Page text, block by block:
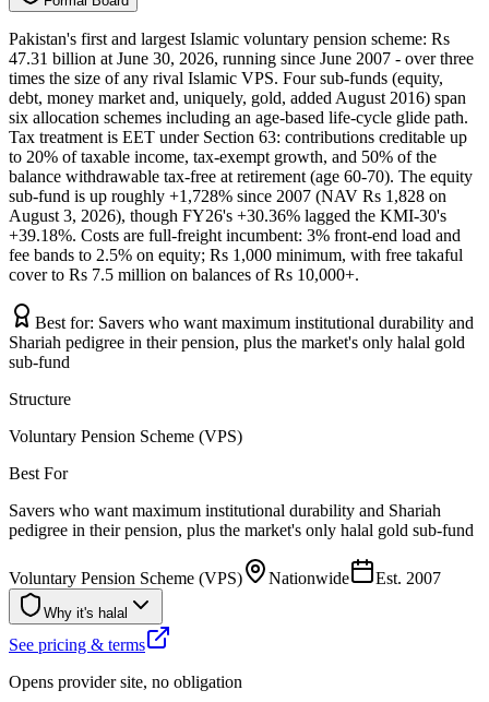
Pakistan's first and largest Islamic voluntary pension scheme: Rs
47.31 billion at June 30, 2026, running since June 2007 - over three
times the size of any rival Islamic VPS. Four sub-funds (equity,
debt, money market and, uniquely, gold, added August 2016) span
six allocation schemes including an age-based life-cycle glide path.
Tax treatment is EET under Section 63: contributions creditable up
to 20% of taxable income, tax-exempt growth, and 50% of the
balance withdrawable tax-free at retirement (age 60-70). The equity
sub-fund is up roughly +1,728% since 2007 (NAV Rs 1,828 on
August 3, 2026), though FY26's +30.36% lagged the KMI-30's
+39.18%. Costs are full-freight incumbent: 3% front-end load and
fee bands to 2.5% on equity; Rs 1,000 minimum, with free takaful
cover to Rs 7.5 million on balances of Rs 10,000+.
Best for: Savers who want maximum institutional durability and
Shariah pedigree in their pension, plus the market's only halal gold
sub-fund
Structure
Voluntary Pension Scheme (VPS)
Best For
Savers who want maximum institutional durability and Shariah
pedigree in their pension, plus the market's only halal gold sub-fund
Voluntary Pension Scheme (VPS) Nationwide Est. 2007
Why it's halal
See pricing & terms
Opens provider site, no obligation